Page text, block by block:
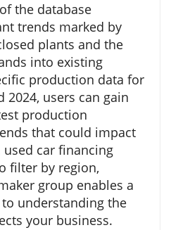
the database
trends marked by
plants and the
into existing
production data for
2024, users can gain
production
that could impact
car financing
filter by region,
group enables a
understanding the
your business.